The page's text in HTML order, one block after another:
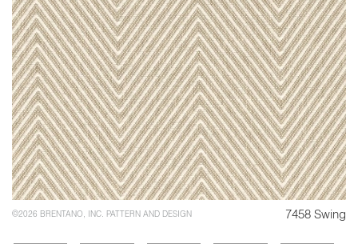
©2026 BRENTANO, INC. PATTERN AND DESIGN 7458 Swing